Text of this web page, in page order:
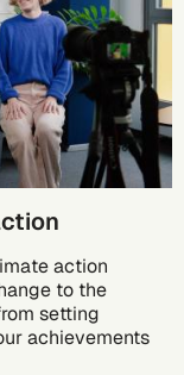
action
to the
setting
achievements